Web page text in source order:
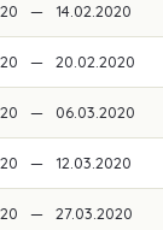
— 14.02.2020
— 20.02.2020
— 06.03.2020
— 12.03.2020
— 27.03.2020